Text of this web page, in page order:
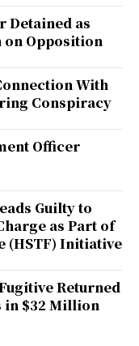
Detained as
Opposition
With
Conspiracy
Officer
Guilty to
as Part of
(HSTF) Initiative
Returned
in $32 Million